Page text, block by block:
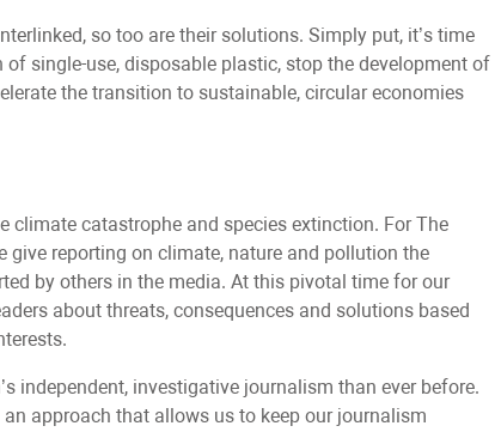
so too are their solutions. Simply put, it’s time
single-use, disposable plastic, stop the development of
the transition to sustainable, circular economies
catastrophe and species extinction. For The
give reporting on climate, nature and pollution the
by others in the media. At this pivotal time for our
about threats, consequences and solutions based
independent, investigative journalism than ever before.
approach that allows us to keep our journalism